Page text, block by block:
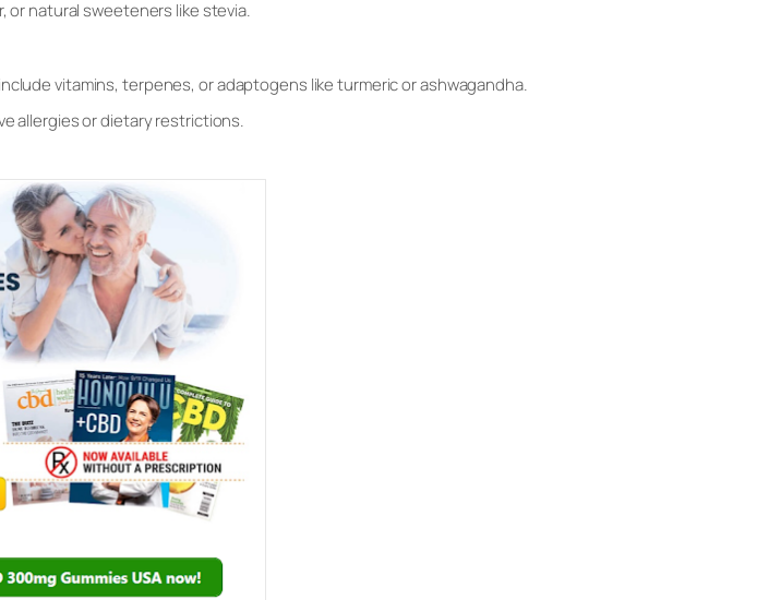
or natural sweeteners like stevia.
vitamins, terpenes, or adaptogens like turmeric or ashwagandha.
allergies or dietary restrictions.